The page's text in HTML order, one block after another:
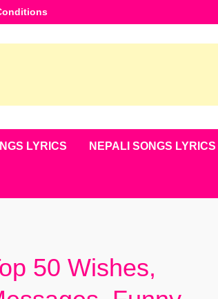
LYRICS NEPALI SONGS LYRICS
50 Wishes,